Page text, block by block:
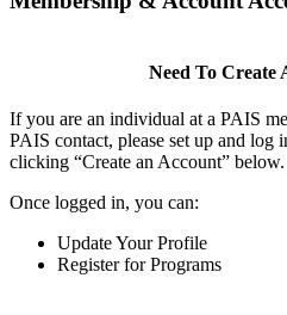
Need To Create
If you are an individual at a PAIS
PAIS contact, please set up and log
clicking “Create an Account” below.
Once logged in, you can:
Update Your Profile
Register for Programs